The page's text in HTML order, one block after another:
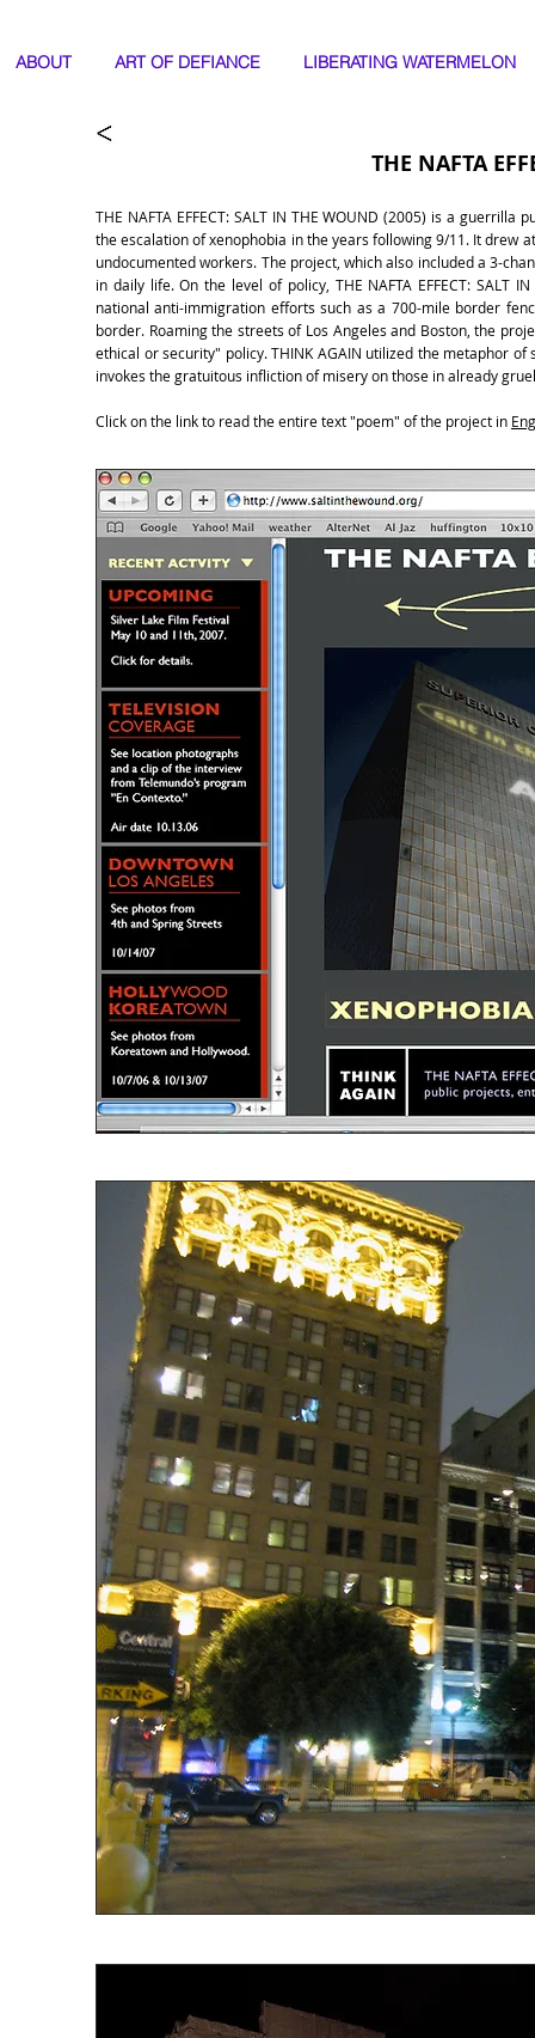
ABOUT ART OF DEFIANCE LIBERATING WATERMELON
THE NAFTA
THE NAFTA EFFECT: SALT IN THE WOUND (2005) is a
the escalation of xenophobia in the years following 9/11. It
undocumented workers. The project, which also included a 3-
in daily life. On the level of policy, THE NAFTA EFFECT: SALT
national anti-immigration efforts such as a 700-mile border
border. Roaming the streets of Los Angeles and Boston, the
ethical or security" policy. THINK AGAIN utilized the metaphor
invokes the gratuitous infliction of misery on those in already
Click on the link to read the entire text "poem" of the project in